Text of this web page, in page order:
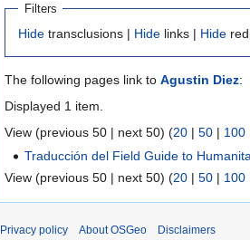
Filters
Hide transclusions | Hide links | Hide
The following pages link to Agustin Diez:
Displayed 1 item.
View (previous 50 | next 50) (20 | 50 | 100
Traducción del Field Guide to
View (previous 50 | next 50) (20 | 50 | 100
Privacy policy About OSGeo Disclaimers